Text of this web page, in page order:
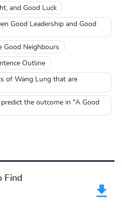
and Good Luck
Good Leadership and Good
Good Neighbours
Outline
of Wang Lung that are
the outcome in "A Good
Find